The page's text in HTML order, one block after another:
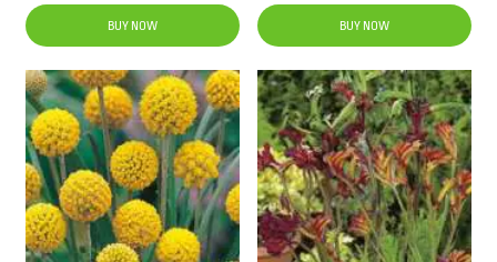
BUY NOW
BUY NOW